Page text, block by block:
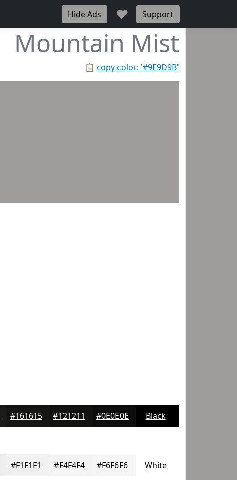
Hide Ads ♥ Support
Mountain Mist
📋 copy color: '#9E9D9B'
#161615 #121211 #0E0E0E Black
#F1F1F1 #F4F4F4 #F6F6F6 White